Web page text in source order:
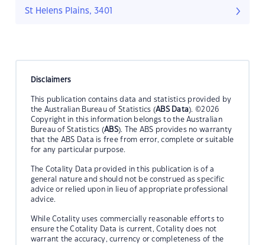
St Helens Plains, 3401
Disclaimers
This publication contains data and statistics provided by
the Australian Bureau of Statistics (ABS Data). ©2026
Copyright in this information belongs to the Australian
Bureau of Statistics (ABS). The ABS provides no warranty
that the ABS Data is free from error, complete or suitable
for any particular purpose.
The Cotality Data provided in this publication is of a
general nature and should not be construed as specific
advice or relied upon in lieu of appropriate professional
advice.
While Cotality uses commercially reasonable efforts to
ensure the Cotality Data is current, Cotality does not
warrant the accuracy, currency or completeness of the